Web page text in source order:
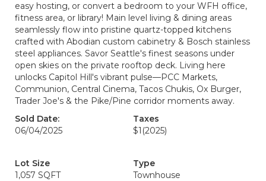
easy hosting, or convert a bedroom to your WFH office,
fitness area, or library! Main level living & dining areas
seamlessly flow into pristine quartz-topped kitchens
crafted with Abodian custom cabinetry & Bosch stainless
steel appliances. Savor Seattle's finest seasons under
open skies on the private rooftop deck. Living here
unlocks Capitol Hill's vibrant pulse—PCC Markets,
Communion, Central Cinema, Tacos Chukis, Ox Burger,
Trader Joe's & the Pike/Pine corridor moments away.
Sold Date:
06/04/2025
Taxes
$1 (2025)
Lot Size
1,057 SQFT
Type
Townhouse